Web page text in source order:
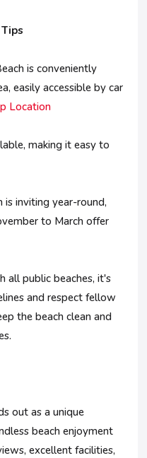
is conveniently
easily accessible by car
Location
making it easy to
is inviting year-round,
to March offer
all public beaches, it's
and respect fellow
the beach clean and
out as a unique
beach enjoyment
excellent facilities,